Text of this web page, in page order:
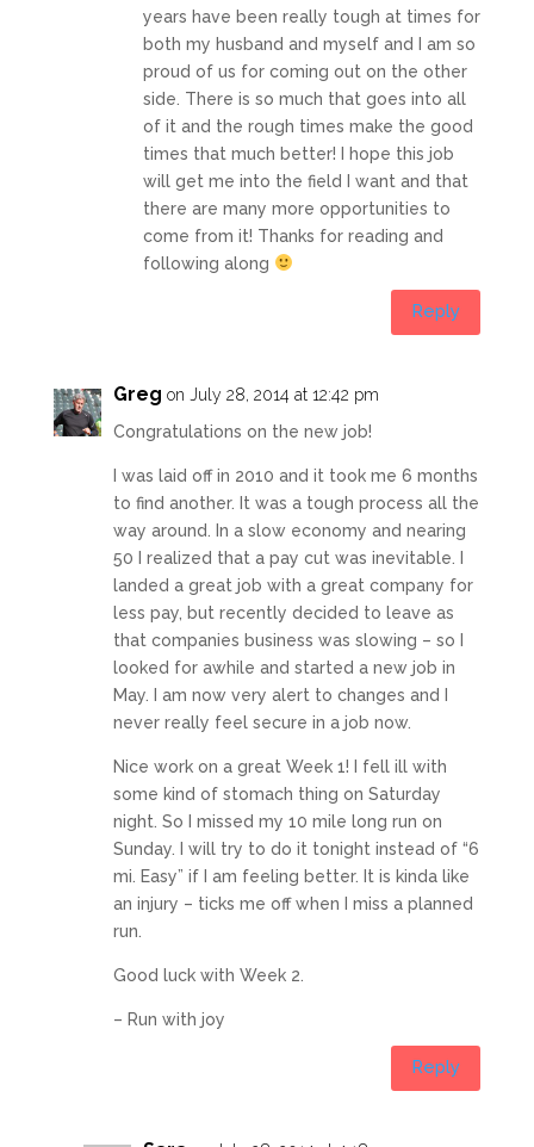
years have been really tough at times for
both my husband and myself and I am so
proud of us for coming out on the other
side. There is so much that goes into all
of it and the rough times make the good
times that much better! I hope this job
will get me into the field I want and that
there are many more opportunities to
come from it! Thanks for reading and
following along
Reply
Greg on July 28, 2014 at 12:42 pm
Congratulations on the new job!
I was laid off in 2010 and it took me 6 months
to find another. It was a tough process all the
way around. In a slow economy and nearing
50 I realized that a pay cut was inevitable. I
landed a great job with a great company for
less pay, but recently decided to leave as
that companies business was slowing – so I
looked for awhile and started a new job in
May. I am now very alert to changes and I
never really feel secure in a job now.
Nice work on a great Week 1! I fell ill with
some kind of stomach thing on Saturday
night. So I missed my 10 mile long run on
Sunday. I will try to do it tonight instead of “6
mi. Easy” if I am feeling better. It is kinda like
an injury – ticks me off when I miss a planned
run.
Good luck with Week 2.
– Run with joy
Reply